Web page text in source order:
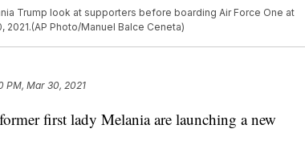
Trump look at supporters before boarding Air Force One at
2021.(AP Photo/Manuel Balce Ceneta)
PM, Mar 30, 2021
first lady Melania are launching a new